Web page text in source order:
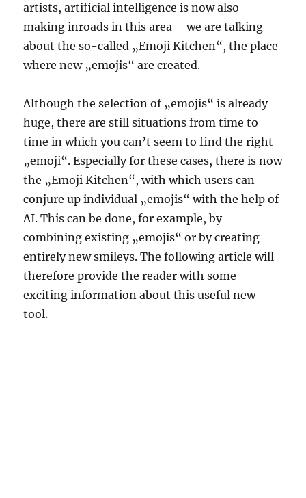
artists, artificial intelligence is now also
making inroads in this area – we are talking
about the so-called „Emoji Kitchen“, the place
where new „emojis“ are created.
Although the selection of „emojis“ is already
huge, there are still situations from time to
time in which you can’t seem to find the right
„emoji“. Especially for these cases, there is now
the „Emoji Kitchen“, with which users can
conjure up individual „emojis“ with the help of
AI. This can be done, for example, by
combining existing „emojis“ or by creating
entirely new smileys. The following article will
therefore provide the reader with some
exciting information about this useful new
tool.